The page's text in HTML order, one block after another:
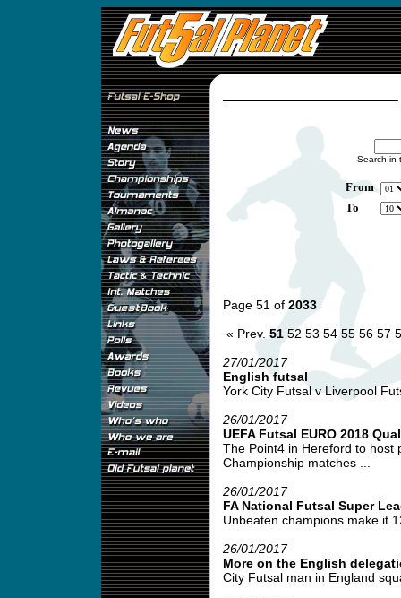
Search in
From
To
Page 51 of 2033
« Prev. 51 52 53 54 55 56 57
27/01/2017
English futsal
York City Futsal v Liverpool
26/01/2017
UEFA Futsal EURO 2018
The Point4 in Hereford to host
Championship matches ...
26/01/2017
FA National Futsal Super
Unbeaten champions make it
26/01/2017
More on the English
City Futsal man in England